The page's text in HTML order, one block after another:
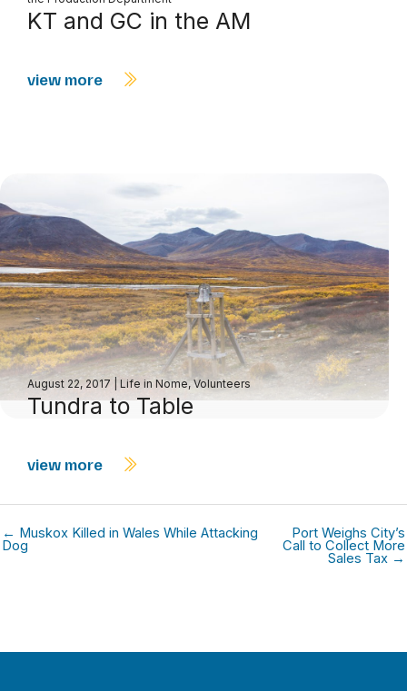
KT and GC in the AM
view more
August 22, 2017 Life in Nome,Volunteers
Tundra to Table
view more
← Muskox Killed in Wales While Attacking
Dog
Port Weighs City’s
Call to Collect More
Sales Tax →